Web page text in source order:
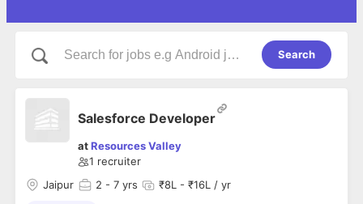
Search
Salesforce Developer
atResources Valley
1 recruiter
Jaipur
2 - 7 yrs ₹8L - ₹16L / yr